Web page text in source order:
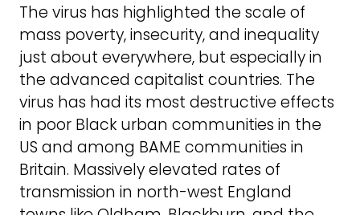
The virus has highlighted the scale of
mass poverty, insecurity, and inequality
just about everywhere, but especially in
the advanced capitalist countries. The
virus has had its most destructive effects
in poor Black urban communities in the
US and among BAME communities in
Britain. Massively elevated rates of
transmission in north-west England